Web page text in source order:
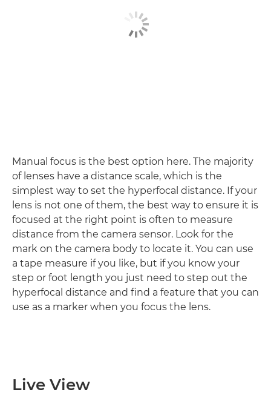
Manual focus is the best option here. The majority
of lenses have a distance scale, which is the
simplest way to set the hyperfocal distance. If your
lens is not one of them, the best way to ensure it is
focused at the right point is often to measure
distance from the camera sensor. Look for the
mark on the camera body to locate it. You can use
a tape measure if you like, but if you know your
step or foot length you just need to step out the
hyperfocal distance and find a feature that you can
use as a marker when you focus the lens.
Live View